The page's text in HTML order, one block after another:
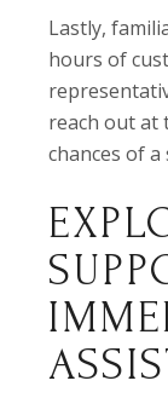
Lastly,
hours of
reach out at
chances of